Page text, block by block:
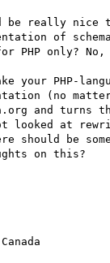
really nice
of
PHP only?
your PHP-
(no
and turns
looked at
should be
on this?